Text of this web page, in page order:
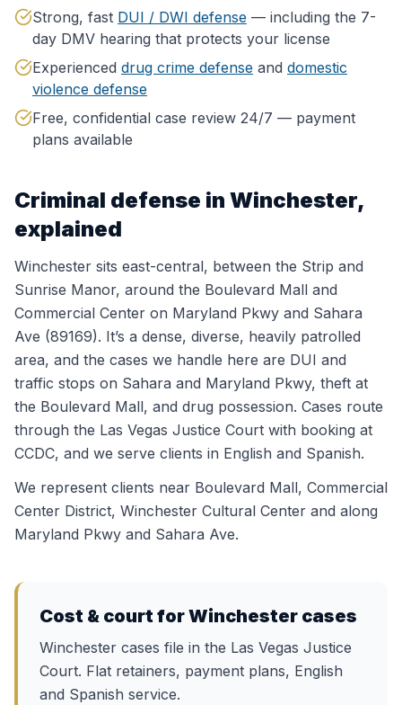
Strong, fast DUI / DWI defense — including the 7-
day DMV hearing that protects your license
Experienced drug crime defense and domestic
violence defense
Free, confidential case review 24/7 — payment
plans available
Criminal defense in Winchester,
explained
Winchester sits east-central, between the Strip and
Sunrise Manor, around the Boulevard Mall and
Commercial Center on Maryland Pkwy and Sahara
Ave (89169). It’s a dense, diverse, heavily patrolled
area, and the cases we handle here are DUI and
traffic stops on Sahara and Maryland Pkwy, theft at
the Boulevard Mall, and drug possession. Cases route
through the Las Vegas Justice Court with booking at
CCDC, and we serve clients in English and Spanish.
We represent clients near Boulevard Mall, Commercial
Center District, Winchester Cultural Center and along
Maryland Pkwy and Sahara Ave.
Cost & court forWinchester cases
Winchester cases file in the Las Vegas Justice
Court. Flat retainers, payment plans, English
and Spanish service.